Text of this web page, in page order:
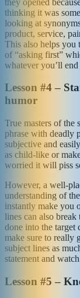
thinking it was
looking at
product, service,
This also helps you
of “asking first”
whatever you’ll
Lesson #4 –
humor
True masters of the
phrase with deadly
subjective and
as child-like or
worried it will piss
However, a well-
understanding of
instantly make you
lines can also break
done into the target
make sure to really
subject lines as
statement and
Lesson #5 –